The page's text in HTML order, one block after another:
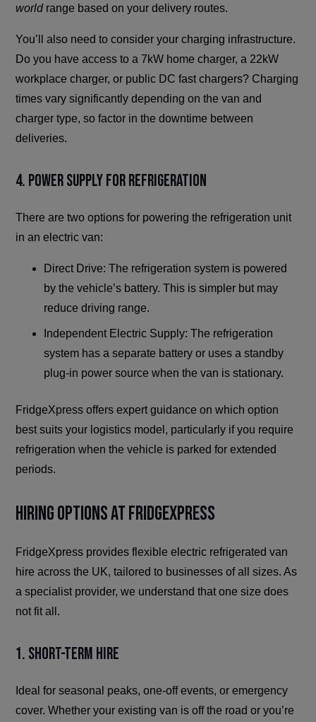
world range based on your delivery routes.
You’ll also need to consider your charging infrastructure.
Do you have access to a 7kW home charger, a 22kW
workplace charger, or public DC fast chargers? Charging
times vary significantly depending on the van and
charger type, so factor in the downtime between
deliveries.
4. Power Supply for Refrigeration
There are two options for powering the refrigeration unit
in an electric van:
Direct Drive: The refrigeration system is powered
by the vehicle’s battery. This is simpler but may
reduce driving range.
Independent Electric Supply: The refrigeration
system has a separate battery or uses a standby
plug-in power source when the van is stationary.
FridgeXpress offers expert guidance on which option
best suits your logistics model, particularly if you require
refrigeration when the vehicle is parked for extended
periods.
Hiring Options at FridgeXpress
FridgeXpress provides flexible electric refrigerated van
hire across the UK, tailored to businesses of all sizes. As
a specialist provider, we understand that one size does
not fit all.
1. Short-Term Hire
Ideal for seasonal peaks, one-off events, or emergency
cover. Whether your existing van is off the road or you’re